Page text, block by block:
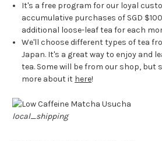
It's a free program for our loyal
accumulative purchases of SGD
additional loose-leaf tea for each
We'll choose different types of tea
Japan. It's a great way to enjoy and
tea. Some will be from our shop, but
more about it here!
local_shipping